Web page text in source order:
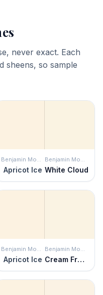
never exact. Each
sheens, so sample
Benjamin Moore
Apricot Ice
Benjamin Moore
White Cloud
Benjamin Moore
Apricot Ice
Benjamin Moore
Cream Froth